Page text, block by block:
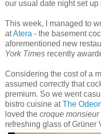
our usual date night set up
This week, I managed to
atAtera - the basement
aforementioned new
York Times recently
Considering the cost of a
assumed correctly that
premium. So we went
bistro cuisine atThe
loved the croque monsieur
refreshing glass ofGrüner